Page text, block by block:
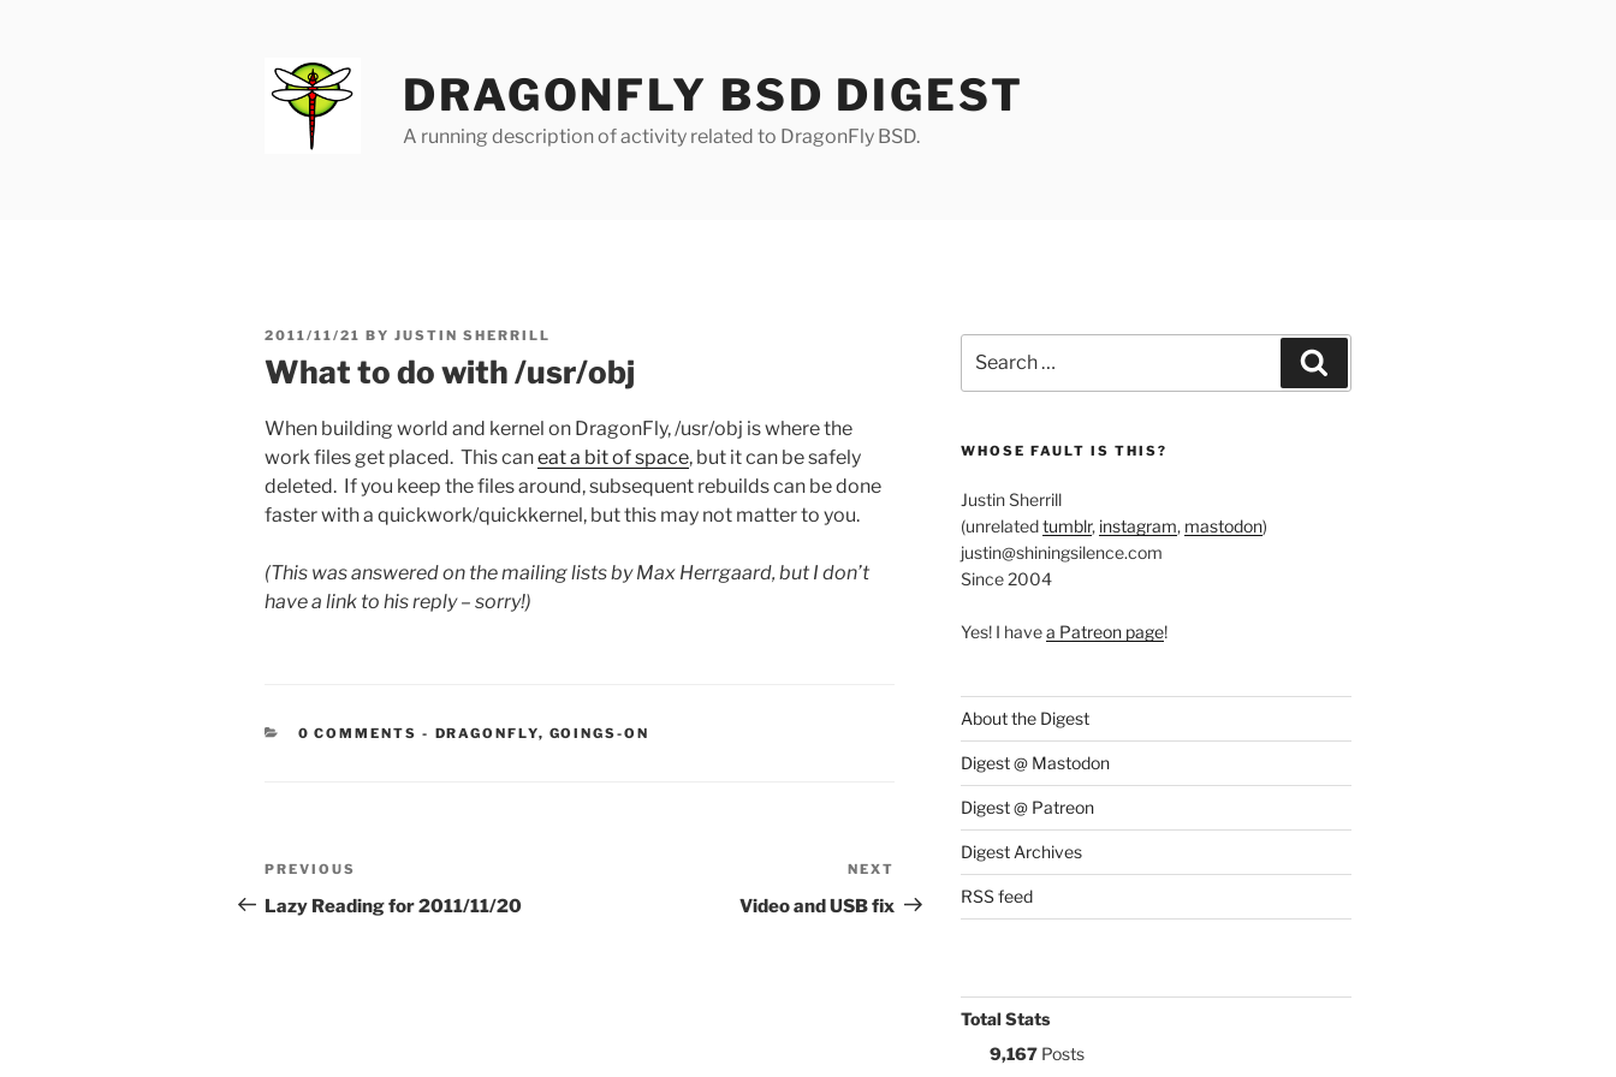
DRAGONFLY BSD DIGEST
A running description of activity related to DragonFly BSD.
POSTED
2011/11/21 BY JUSTIN SHERRILL
What to do with /usr/obj
When building world and kernel on DragonFly, /usr/obj is where the
work files get placed. This caneat a bit of space, but it can be safely
deleted. If you keep the files around, subsequent rebuilds can be done
faster with a quickwork/quickkernel, but this may not matter to you.
(This was answered on the mailing lists by Max Herrgaard, but I don’t
have a link to his reply – sorry!)
0 COMMENTS - CATEGORIES:
DRAGONFLY, GOINGS-ON
Post
navigation
Previous
Post
PREVIOUS
Lazy Reading for 2011/11/20
Post
NEXT
Video and USB fix
for:
WHOSE FAULT IS THIS?
Justin Sherrill
(unrelatedtumblr, instagram, mastodon)
justin@shiningsilence.com
Since 2004
Yes! I havea Patreon page!
About the Digest
Digest @ Mastodon
Digest @ Patreon
Digest Archives
RSS feed
Total Stats
9,167Posts